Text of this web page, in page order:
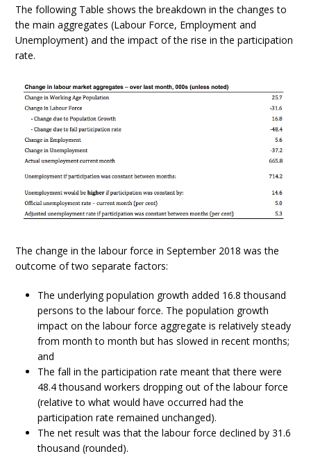
The following Table shows the breakdown in the changes to
the main aggregates (Labour Force, Employment and
Unemployment) and the impact of the rise in the participation
rate.
The change in the labour force in September 2018 was the
outcome of two separate factors:
The underlying population growth added 16.8 thousand
persons to the labour force. The population growth
impact on the labour force aggregate is relatively steady
from month to month but has slowed in recent months;
and
The fall in the participation rate meant that there were
48.4 thousand workers dropping out of the labour force
(relative to what would have occurred had the
participation rate remained unchanged).
The net result was that the labour force declined by 31.6
thousand (rounded).